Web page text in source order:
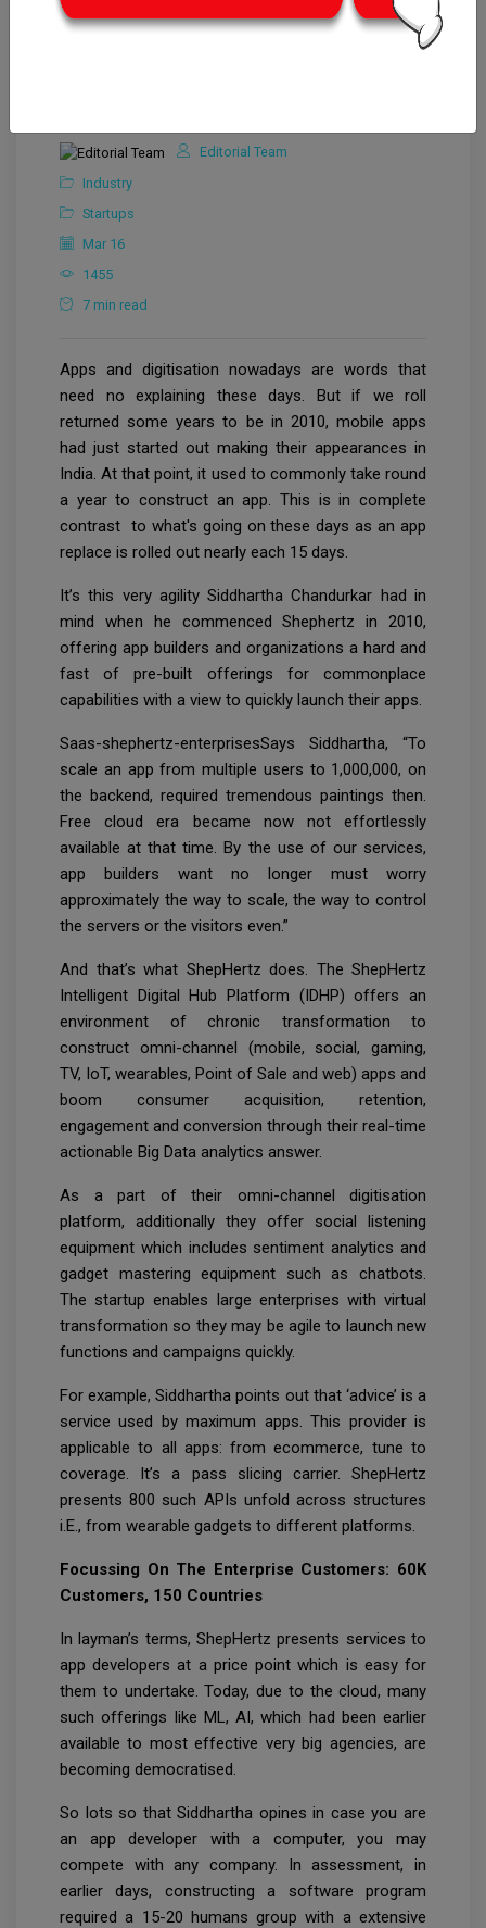
Editorial Team
Industry
Startups
Mar 16
1455
7 min read
Apps and digitisation nowadays are words that
need no explaining these days. But if we roll
returned some years to be in 2010, mobile apps
had just started out making their appearances in
India. At that point, it used to commonly take round
a year to construct an app. This is in complete
contrast to what's going on these days as an app
replace is rolled out nearly each 15 days.
It’s this very agility Siddhartha Chandurkar had in
mind when he commenced Shephertz in 2010,
offering app builders and organizations a hard and
fast of pre-built offerings for commonplace
capabilities with a view to quickly launch their apps.
Saas-shephertz-enterprisesSays Siddhartha, “To
scale an app from multiple users to 1,000,000, on
the backend, required tremendous paintings then.
Free cloud era became now not effortlessly
available at that time. By the use of our services,
app builders want no longer must worry
approximately the way to scale, the way to control
the servers or the visitors even.”
And that’s what ShepHertz does. The ShepHertz
Intelligent Digital Hub Platform (IDHP) offers an
environment of chronic transformation to
construct omni-channel (mobile, social, gaming,
TV, IoT, wearables, Point of Sale and web) apps and
boom consumer acquisition, retention,
engagement and conversion through their real-time
actionable Big Data analytics answer.
As a part of their omni-channel digitisation
platform, additionally they offer social listening
equipment which includes sentiment analytics and
gadget mastering equipment such as chatbots.
The startup enables large enterprises with virtual
transformation so they may be agile to launch new
functions and campaigns quickly.
For example, Siddhartha points out that ‘advice’ is a
service used by maximum apps. This provider is
applicable to all apps: from ecommerce, tune to
coverage. It’s a pass slicing carrier. ShepHertz
presents 800 such APIs unfold across structures
i.E., from wearable gadgets to different platforms.
Focussing On The Enterprise Customers: 60K
Customers, 150 Countries
In layman’s terms, ShepHertz presents services to
app developers at a price point which is easy for
them to undertake. Today, due to the cloud, many
such offerings like ML, AI, which had been earlier
available to most effective very big agencies, are
becoming democratised.
So lots so that Siddhartha opines in case you are
an app developer with a computer, you may
compete with any company. In assessment, in
earlier days, constructing a software program
required a 15-20 humans group with a extensive